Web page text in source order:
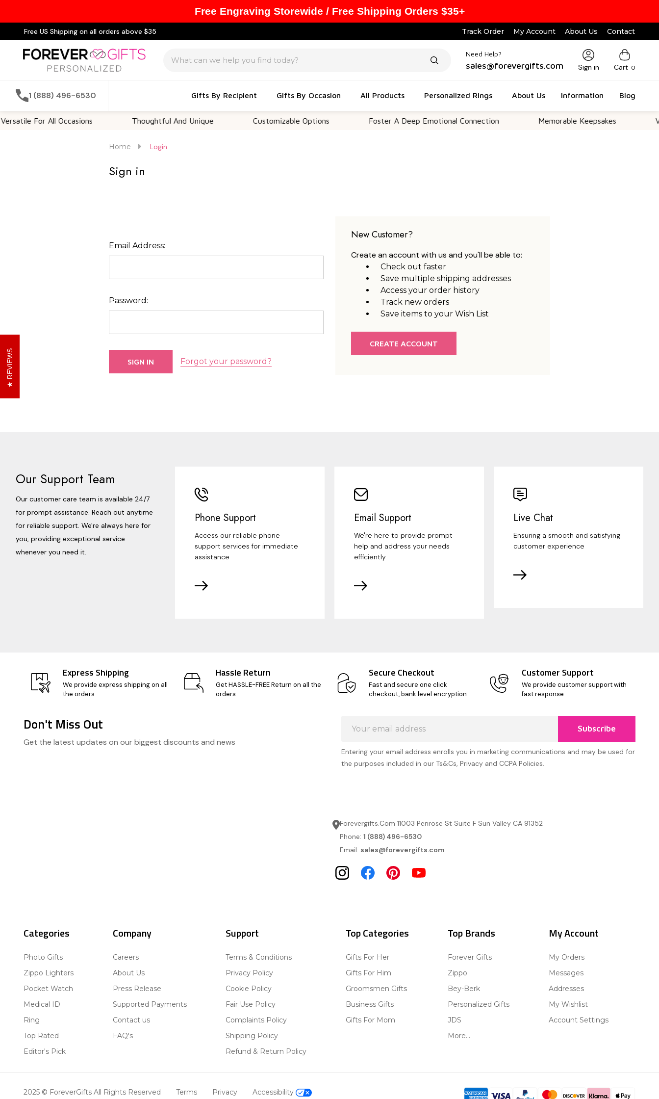
Free US Shipping on all orders above $35 Track Order My Account About Us Contact
Need Help?
sales@forevergifts.com Sign in Cart 0
1 (888) 496-6530 Gifts By Recipient Gifts By Occasion All Products Personalized Rings About Us Information Blog
For All Occasions Thoughtful And Unique Customizable Options Foster A Deep Emotional Connection Memorable Keepsakes
Home Login
Sign in
Email Address:
Password:
Forgot your password?
New Customer?
Create an account with us and you'll be able to:
Check out faster
Save multiple shipping addresses
Access your order history
Track new orders
Save items to your Wish List
CREATE ACCOUNT
Our Support Team
Our customer care team is available 24/7
for prompt assistance. Reach out anytime
for reliable support. We're always here for
you, providing exceptional service
whenever you need it.
Phone Support
Access our reliable phone
support services for immediate
assistance
Email Support
We're here to provide prompt
help and address your needs
efficiently
Live Chat
Ensuring a smooth and satisfying
customer experience
Express Shipping
We provide express shipping on all
the orders
Hassle Return
Get HASSLE-FREE Return on all the
orders
Secure Checkout
Fast and secure one click
checkout, bank level encryption
Customer Support
We provide customer support with
fast response
Don't Miss Out
Get the latest updates on our biggest discounts and news
Address
Subscribe
Entering your email address enrolls you in marketing communications and may be used for
the purposes included in our Ts&Cs, Privacy and CCPA Policies.
Forevergifts.Com 11003 Penrose St Suite F Sun Valley CA 91352
Phone: 1 (888) 496-6530
Email: sales@forevergifts.com
Categories
Photo Gifts
Zippo Lighters
Pocket Watch
Medical ID
Ring
Top Rated
Editor's Pick
Company
Careers
About Us
Press Release
Supported Payments
Contact us
FAQ's
Support
Terms & Conditions
Privacy Policy
Cookie Policy
Fair Use Policy
Complaints Policy
Shipping Policy
Refund & Return Policy
Top Categories
Gifts For Her
Gifts For Him
Groomsmen Gifts
Business Gifts
Gifts For Mom
Top Brands
Forever Gifts
Zippo
Bey-Berk
Personalized Gifts
JDS
More...
My Account
My Orders
Messages
Addresses
My Wishlist
Account Settings
2025 © ForeverGifts All Rights Reserved Terms Privacy Accessibility
REVIEWS
Free Engraving Storewide / Free Shipping Orders $35+